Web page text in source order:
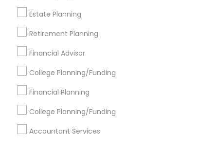
Estate Planning
Retirement Planning
Financial Advisor
College Planning/Funding
Financial Planning
College Planning/Funding
Accountant Services
us.sulekha@sulekha.com
Stay Connected
Sulekha App
About us Contact us
Terms & Conditions
Privacy Policy
Advertise with us